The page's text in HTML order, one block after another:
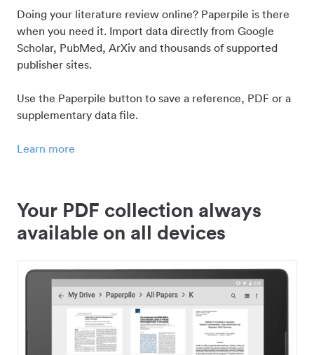
Doing your literature review online? Paperpile is there
when you need it. Import data directly from Google
Scholar, PubMed, ArXiv and thousands of supported
publisher sites.
Use the Paperpile button to save a reference, PDF or a
supplementary data file.
Learn more
Your PDF collection always
available on all devices